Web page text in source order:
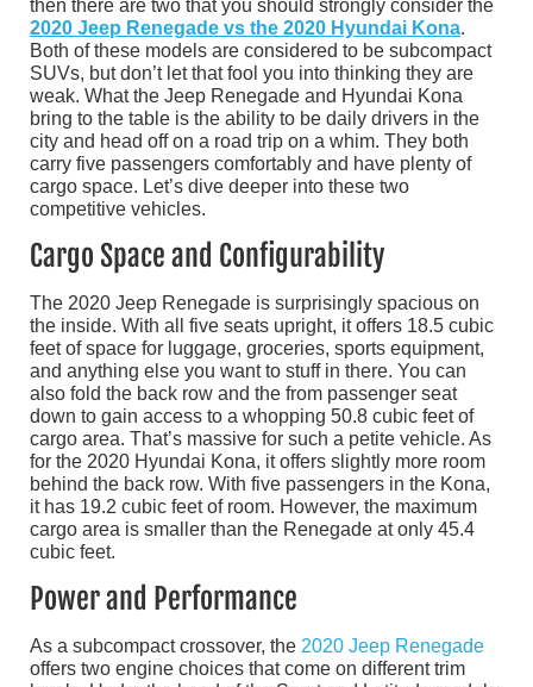
then there are two that you should strongly consider the
2020 Jeep Renegade vs the 2020 Hyundai Kona.
Both of these models are considered to be subcompact
SUVs, but don’t let that fool you into thinking they are
weak. What the Jeep Renegade and Hyundai Kona
bring to the table is the ability to be daily drivers in the
city and head off on a road trip on a whim. They both
carry five passengers comfortably and have plenty of
cargo space. Let’s dive deeper into these two
competitive vehicles.
Cargo Space and Configurability
The 2020 Jeep Renegade is surprisingly spacious on
the inside. With all five seats upright, it offers 18.5 cubic
feet of space for luggage, groceries, sports equipment,
and anything else you want to stuff in there. You can
also fold the back row and the from passenger seat
down to gain access to a whopping 50.8 cubic feet of
cargo area. That’s massive for such a petite vehicle. As
for the 2020 Hyundai Kona, it offers slightly more room
behind the back row. With five passengers in the Kona,
it has 19.2 cubic feet of room. However, the maximum
cargo area is smaller than the Renegade at only 45.4
cubic feet.
Power and Performance
As a subcompact crossover, the 2020 Jeep Renegade
offers two engine choices that come on different trim